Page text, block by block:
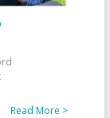
Read More >